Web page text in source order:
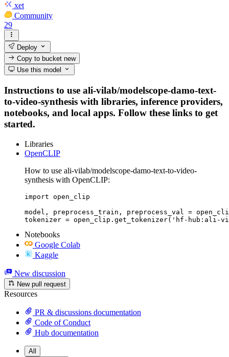
xet
Community
29
Deploy
Copy to bucketnew
Use this model
Instructions to use ali-vilab/modelscope-damo-text-
to-video-synthesis with libraries, inference providers,
notebooks, and local apps. Follow these links to get
started.
Libraries
OpenCLIP
How to use ali-vilab/modelscope-damo-text-to-video-
synthesis with OpenCLIP:
import open_clip
model, preprocess_train, preprocess_val =
tokenizer = open_clip.get_tokenizer('hf-hub:ali-
Notebooks
Google Colab
Kaggle
New discussion
New pull request
Resources
PR & discussions documentation
Code of Conduct
Hub documentation
All